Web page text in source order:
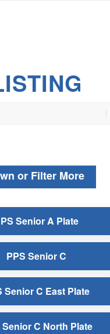
or Filter More
Senior A Plate
PPS Senior C
Senior C East Plate
Senior C North Plate